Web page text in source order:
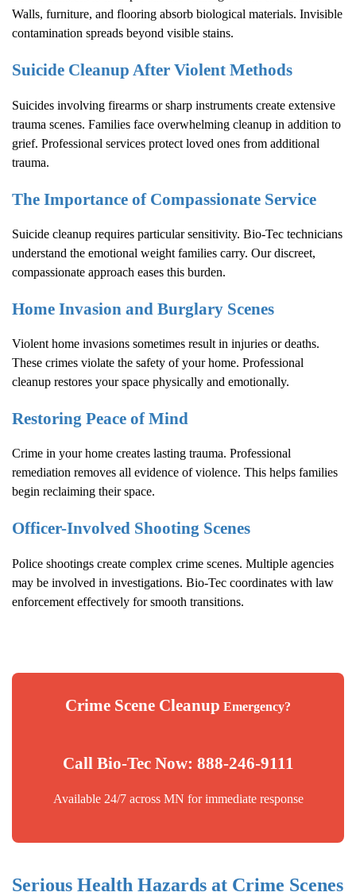
Walls, furniture, and flooring absorb biological materials. Invisible
contamination spreads beyond visible stains.
Suicide Cleanup After Violent Methods
Suicides involving firearms or sharp instruments create extensive
trauma scenes. Families face overwhelming cleanup in addition to
grief. Professional services protect loved ones from additional
trauma.
The Importance of Compassionate Service
Suicide cleanup requires particular sensitivity. Bio-Tec technicians
understand the emotional weight families carry. Our discreet,
compassionate approach eases this burden.
Home Invasion and Burglary Scenes
Violent home invasions sometimes result in injuries or deaths.
These crimes violate the safety of your home. Professional
cleanup restores your space physically and emotionally.
Restoring Peace of Mind
Crime in your home creates lasting trauma. Professional
remediation removes all evidence of violence. This helps families
begin reclaiming their space.
Officer-Involved Shooting Scenes
Police shootings create complex crime scenes. Multiple agencies
may be involved in investigations. Bio-Tec coordinates with law
enforcement effectively for smooth transitions.
Crime Scene Cleanup Emergency?
Call Bio-Tec Now: 888-246-9111
Available 24/7 across MN for immediate response
Serious Health Hazards at Crime Scenes